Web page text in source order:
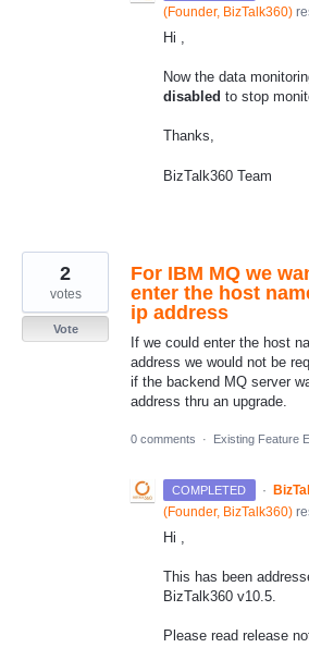
(Founder, BizTalk360)
Hi ,
Now the data
disabled to stop
Thanks,
BizTalk360 Team
For IBM MQ we
enter the host
ip address
If we could enter the host
address we would not be
if the backend MQ server
address thru an upgrade.
2
votes
Vote
0 comments · Existing Feature
COMPLETED ·
(Founder, BizTalk360)
Hi ,
This has been
BizTalk360 v10.5.
Please read release